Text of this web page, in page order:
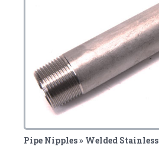
Pipe Nipples » Welded Stainless